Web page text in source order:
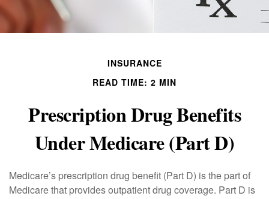
INSURANCE
READ TIME: 2 MIN
Prescription Drug Benefits
Under Medicare (Part D)
Medicare’s prescription drug benefit (Part D) is the part of
Medicare that provides outpatient drug coverage. Part D is